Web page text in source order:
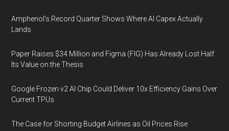
Amphenol’s Record Quarter Shows Where AI Capex Actually
Lands
Paper Raises $34 Million and Figma (FIG) Has Already Lost Half
Its Value on the Thesis
Google Frozen v2 AI Chip Could Deliver 10x Efficiency Gains Over
Current TPUs
The Case for Shorting Budget Airlines as Oil Prices Rise